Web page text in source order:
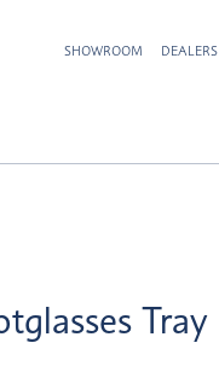
SHOWROOM DEALERS
Tray